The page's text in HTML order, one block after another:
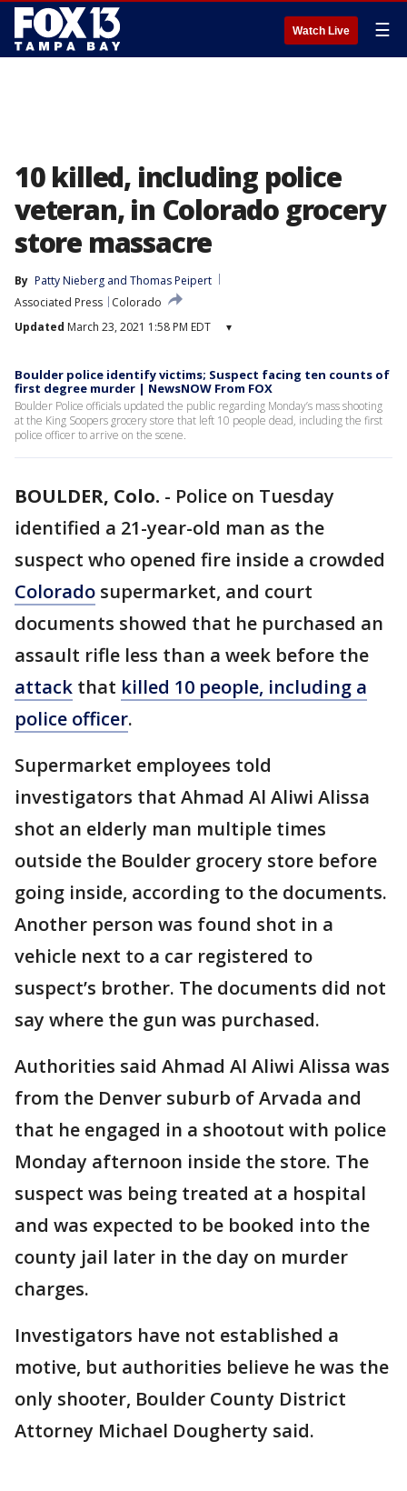
Watch Live ☰
10 killed, including police
veteran, in Colorado grocery
store massacre
By Patty Nieberg and Thomas Peipert
Associated Press
Colorado
Updated March 23, 2021 1:58 PM EDT ▾
Boulder police identify victims; Suspect facing ten counts of
first degree murder | NewsNOW From FOX
Boulder Police officials updated the public regarding Monday’s mass shooting
at the King Soopers grocery store that left 10 people dead, including the first
police officer to arrive on the scene.
BOULDER, Colo. - Police on Tuesday
identified a 21-year-old man as the
suspect who opened fire inside a crowded
Colorado supermarket, and court
documents showed that he purchased an
assault rifle less than a week before the
attack that killed 10 people, including a
police officer.
Supermarket employees told
investigators that Ahmad Al Aliwi Alissa
shot an elderly man multiple times
outside the Boulder grocery store before
going inside, according to the documents.
Another person was found shot in a
vehicle next to a car registered to
suspect’s brother. The documents did not
say where the gun was purchased.
Authorities said Ahmad Al Aliwi Alissa was
from the Denver suburb of Arvada and
that he engaged in a shootout with police
Monday afternoon inside the store. The
suspect was being treated at a hospital
and was expected to be booked into the
county jail later in the day on murder
charges.
Investigators have not established a
motive, but authorities believe he was the
only shooter, Boulder County District
Attorney Michael Dougherty said.